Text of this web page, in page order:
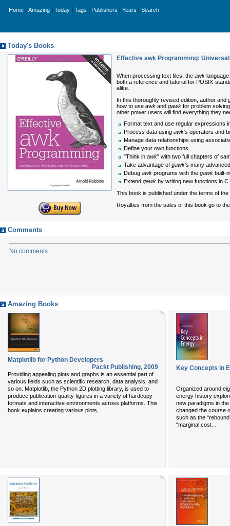
Home Amazing Today Tags Publishers Years Search
Today's Books
Effective awk Programming:
When processing text files, the awk
both a reference and tutorial for POSIX-
alike.
In this thoroughly revised edition, author and
how to use awk and gawk for problem
other power users will find everything they
Format text and use regular expressions
Process data using awk's operators and
Manage data relationships using
Define your own functions
"Think in awk" with two full chapters of
Take advantage of gawk's many
Debug awk programs with the gawk built-
Extend gawk by writing new functions in C
This book is published under the terms of
Royalties from the sales of this book go to
Comments
No comments
Amazing Books
Matplotlib for Python Developers
Packt Publishing, 2009
Providing appealing plots and graphs is an essential part of
various fields such as scientific research, data analysis, and
so on. Matplotlib, the Python 2D plotting library, is used to
produce publication-quality figures in a variety of hardcopy
formats and interactive environments across platforms. This
book explains creating various plots, ...
Key Concepts in
Organized around
energy history
new paradigms in
changed the course
such as the
“marginal cost...